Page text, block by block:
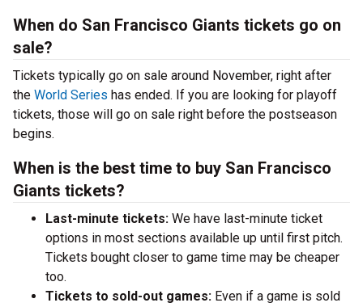
When do San Francisco Giants tickets go on
sale?
Tickets typically go on sale around November, right after
the World Series has ended. If you are looking for playoff
tickets, those will go on sale right before the postseason
begins.
When is the best time to buy San Francisco
Giants tickets?
Last-minute tickets: We have last-minute ticket
options in most sections available up until first pitch.
Tickets bought closer to game time may be cheaper
too.
Tickets to sold-out games: Even if a game is sold